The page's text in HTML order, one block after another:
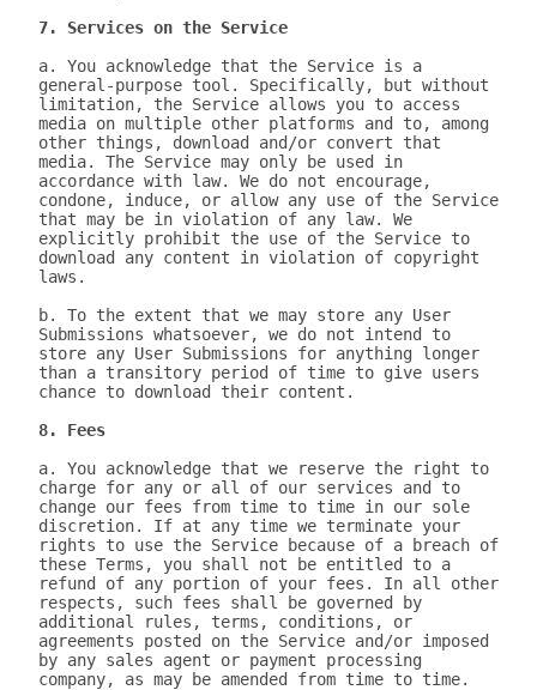
7. Services on the Service
a. You acknowledge that the Service is a
general-purpose tool. Specifically, but without
limitation, the Service allows you to access
media on multiple other platforms and to, among
other things, download and/or convert that
media. The Service may only be used in
accordance with law. We do not encourage,
condone, induce, or allow any use of the Service
that may be in violation of any law. We
explicitly prohibit the use of the Service to
download any content in violation of copyright
laws.
b. To the extent that we may store any User
Submissions whatsoever, we do not intend to
store any User Submissions for anything longer
than a transitory period of time to give users
chance to download their content.
8. Fees
a. You acknowledge that we reserve the right to
charge for any or all of our services and to
change our fees from time to time in our sole
discretion. If at any time we terminate your
rights to use the Service because of a breach of
these Terms, you shall not be entitled to a
refund of any portion of your fees. In all other
respects, such fees shall be governed by
additional rules, terms, conditions, or
agreements posted on the Service and/or imposed
by any sales agent or payment processing
company, as may be amended from time to time.